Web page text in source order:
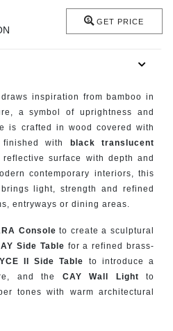
GET PRICE
draws inspiration from bamboo in
a symbol of uprightness and
is crafted in wood covered with
with
black translucent
surface with depth and
contemporary interiors, this
light, strength and refined
entryways or dining areas.
Console to create a sculptural
Side Table for a refined brass-
II Side Table to introduce a
and the CAY Wall Light to
tones with warm architectural